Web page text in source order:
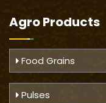
Agro Products
Food Grains
Pulses